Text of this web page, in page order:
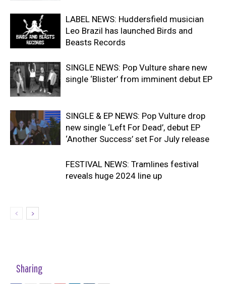
LABEL NEWS: Huddersfield musician
Leo Brazil has launched Birds and
Beasts Records
SINGLE NEWS: Pop Vulture share new
single ‘Blister’ from imminent debut EP
SINGLE & EP NEWS: Pop Vulture drop
new single ‘Left For Dead’, debut EP
‘Another Success’ set For July release
FESTIVAL NEWS: Tramlines festival
reveals huge 2024 line up
Sharing